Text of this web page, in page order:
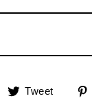
Share Tweet
Tweet